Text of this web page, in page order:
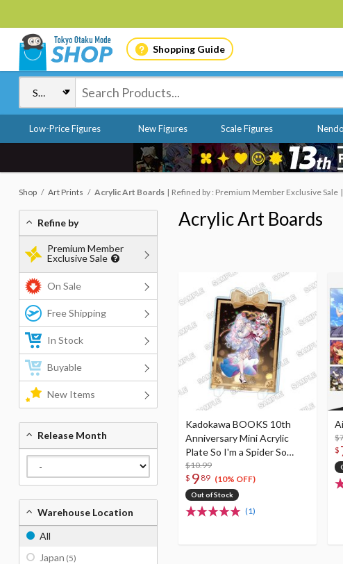
Shopping Guide
Low-Price Figures New Figures Scale Figures
Shop Art Prints Acrylic Art Boards Refined by : Premium Member Exclusive Sale
Acrylic Art Boards
Kadokawa BOOKS 10th
Anniversary Mini Acrylic
Plate So I'm a Spider So
What? I
$10.99
$ 9 89 (10% OFF)
Out of Stock
(1)
$
Refine by
Premium Member
Exclusive Sale
On Sale
Free Shipping
In Stock
Buyable
New Items
Release Month
Warehouse Location
All
Japan (5)